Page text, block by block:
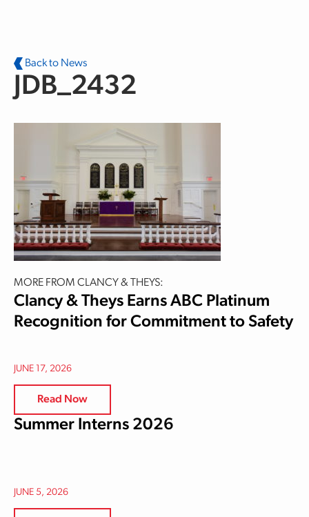
Back to News
JDB_2432
MORE FROM CLANCY & THEYS:
Clancy & Theys Earns ABC Platinum
Recognition for Commitment to Safety
JUNE 17, 2026
Read Now
Summer Interns 2026
JUNE 5, 2026